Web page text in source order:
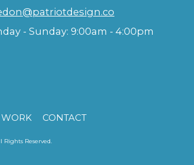
- Sunday: 9:00am - 4:00pm
CONTACT
Reserved.